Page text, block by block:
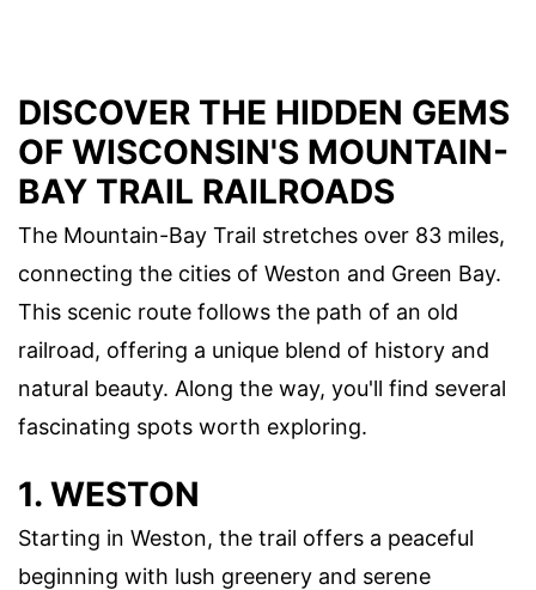
DISCOVER THE HIDDEN GEMS
OF WISCONSIN'S MOUNTAIN-
BAY TRAIL RAILROADS
The Mountain-Bay Trail stretches over 83 miles,
connecting the cities of Weston and Green Bay.
This scenic route follows the path of an old
railroad, offering a unique blend of history and
natural beauty. Along the way, you'll find several
fascinating spots worth exploring.
1. WESTON
Starting in Weston, the trail offers a peaceful
beginning with lush greenery and serene